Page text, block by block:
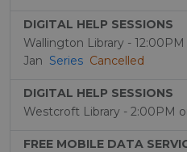
DIGITAL HELP SESSIONS
Wallington Library - 12:00PM
Jan Series Cancelled
DIGITAL HELP SESSIONS
Westcroft Library - 2:00PM
FREE MOBILE DATA